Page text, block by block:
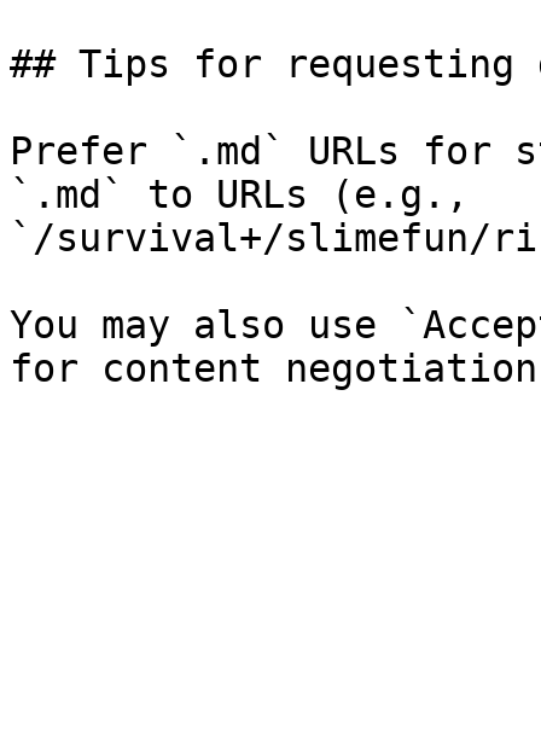
## Tips for requesting
Prefer `.md` URLs for
`.md` to URLs (e.g.,
`/survival+/slimefun/
You may also use